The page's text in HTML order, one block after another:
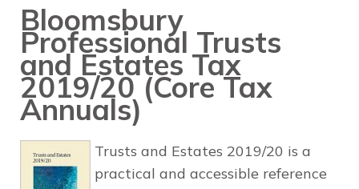
Bloomsbury
Professional Trusts
and Estates Tax
2019/20 (Core Tax
Annuals)
Trusts and Estates 2019/20 is a
practical and accessible reference